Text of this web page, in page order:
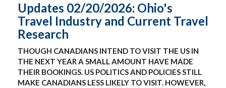
Updates 02/20/2026: Ohio's
Travel Industry and Current Travel
Research
THOUGH CANADIANS INTEND TO VISIT THE US IN
THE NEXT YEAR A SMALL AMOUNT HAVE MADE
THEIR BOOKINGS. US POLITICS AND POLICIES STILL
MAKE CANADIANS LESS LIKELY TO VISIT. HOWEVER,